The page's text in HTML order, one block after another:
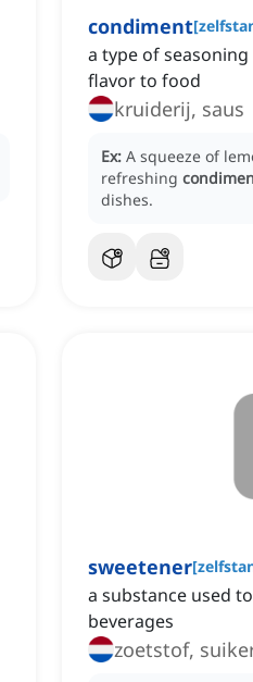
condiment[
a type of
flavor to food
kruiderij, saus
Ex: A squeeze of
refreshing
dishes.
sweetener[
a substance used
beverages
zoetstof,